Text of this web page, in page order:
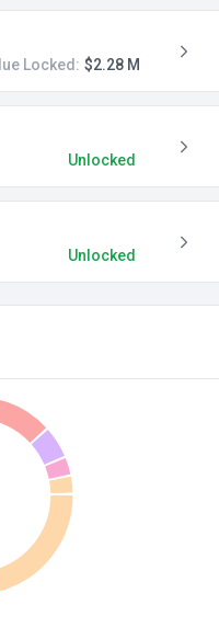
Locked: $2.28 M
Unlocked
Unlocked